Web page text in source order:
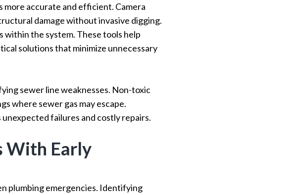
more accurate and efficient. Camera
damage without invasive digging.
within the system. These tools help
solutions that minimize unnecessary
sewer line weaknesses. Non-toxic
where sewer gas may escape.
failures and costly repairs.
With Early
plumbing emergencies. Identifying